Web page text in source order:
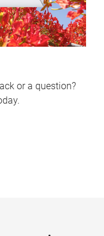
or a question?